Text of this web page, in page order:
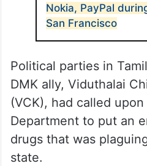
Nokia, PayPal
San Francisco
Political parties in
DMK ally, Viduthalai
(VCK), had called
Department to put an
drugs that was
state.